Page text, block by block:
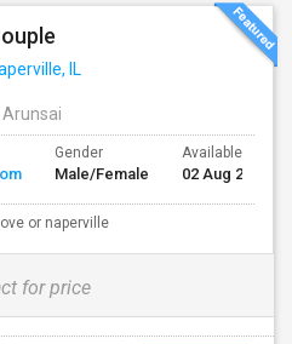
IL
Arunsai
Gender
Male/Female
Available From
02 Aug 2026
or naperville
for price